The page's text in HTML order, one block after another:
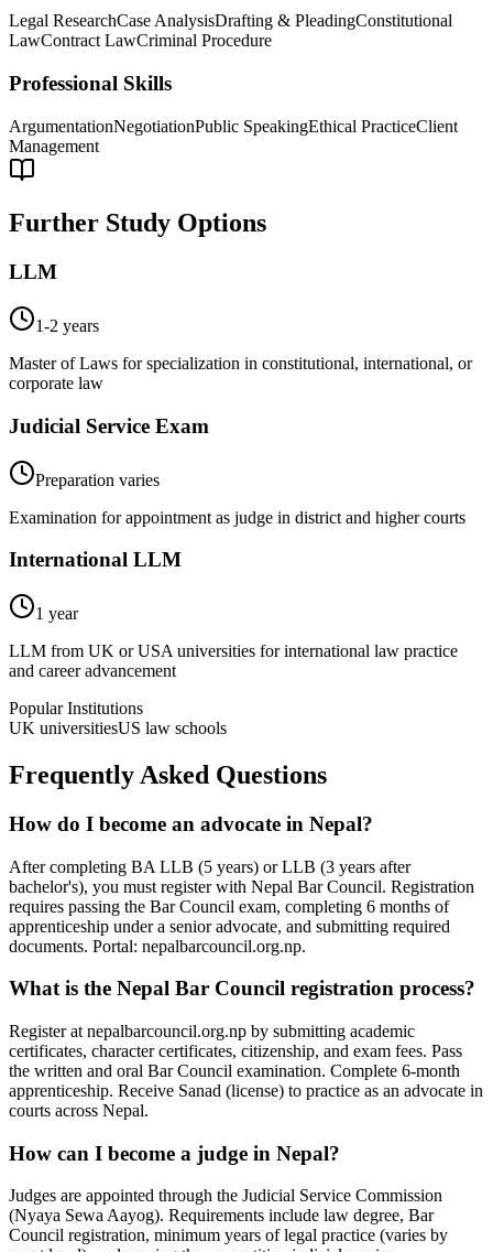
Legal ResearchCase AnalysisDrafting & PleadingConstitutional
LawContract LawCriminal Procedure
Professional Skills
ArgumentationNegotiationPublic SpeakingEthical PracticeClient
Management
Further Study Options
LLM
1-2 years
Master of Laws for specialization in constitutional, international, or
corporate law
Judicial Service Exam
Preparation varies
Examination for appointment as judge in district and higher courts
International LLM
1 year
LLM from UK or USA universities for international law practice
and career advancement
Popular Institutions
UK universitiesUS law schools
Frequently Asked Questions
How do I become an advocate in Nepal?
After completing BA LLB (5 years) or LLB (3 years after
bachelor's), you must register with Nepal Bar Council. Registration
requires passing the Bar Council exam, completing 6 months of
apprenticeship under a senior advocate, and submitting required
documents. Portal: nepalbarcouncil.org.np.
What is the Nepal Bar Council registration process?
Register at nepalbarcouncil.org.np by submitting academic
certificates, character certificates, citizenship, and exam fees. Pass
the written and oral Bar Council examination. Complete 6-month
apprenticeship. Receive Sanad (license) to practice as an advocate in
courts across Nepal.
How can I become a judge in Nepal?
Judges are appointed through the Judicial Service Commission
(Nyaya Sewa Aayog). Requirements include law degree, Bar
Council registration, minimum years of legal practice (varies by